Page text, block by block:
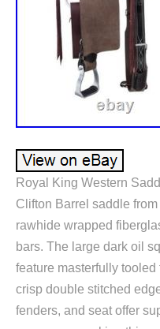
Royal King Western
Clifton Barrel saddle
rawhide wrapped
bars. The large dark oil
feature masterfully
crisp double stitched
fenders, and seat offer